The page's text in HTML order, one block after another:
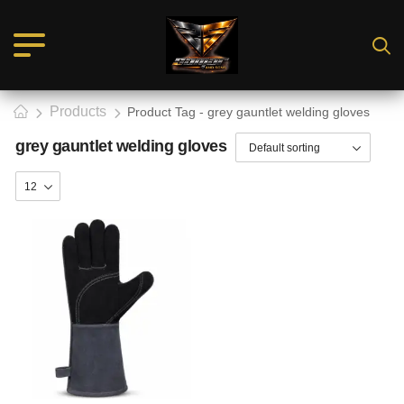
Products Product Tag - grey gauntlet welding gloves
grey gauntlet welding gloves